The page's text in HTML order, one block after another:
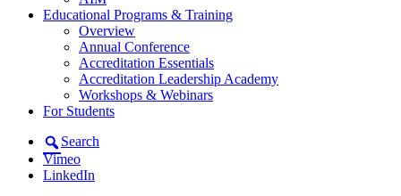
Educational Programs & Training
Overview
Annual Conference
Accreditation Essentials
Accreditation Leadership Academy
Workshops & Webinars
For Students
Search
Vimeo
LinkedIn